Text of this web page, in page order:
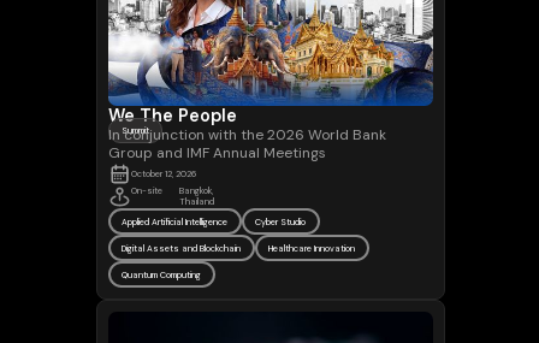
We The People
In conjunction with the 2026 World Bank
Group and IMF Annual Meetings
October 12, 2026
On-site
Bangkok,
Thailand
Summit
Applied Artificial Intelligence Cyber Studio
Digital Assets and Blockchain Healthcare Innovation
Quantum Computing